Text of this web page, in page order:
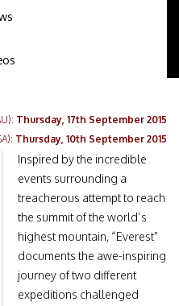
Thursday, 17th September 2015
Thursday, 10th September 2015
Inspired by the incredible
events surrounding a
treacherous attempt to reach
the summit of the world’s
highest mountain, “Everest”
documents the awe-inspiring
journey of two different
expeditions challenged